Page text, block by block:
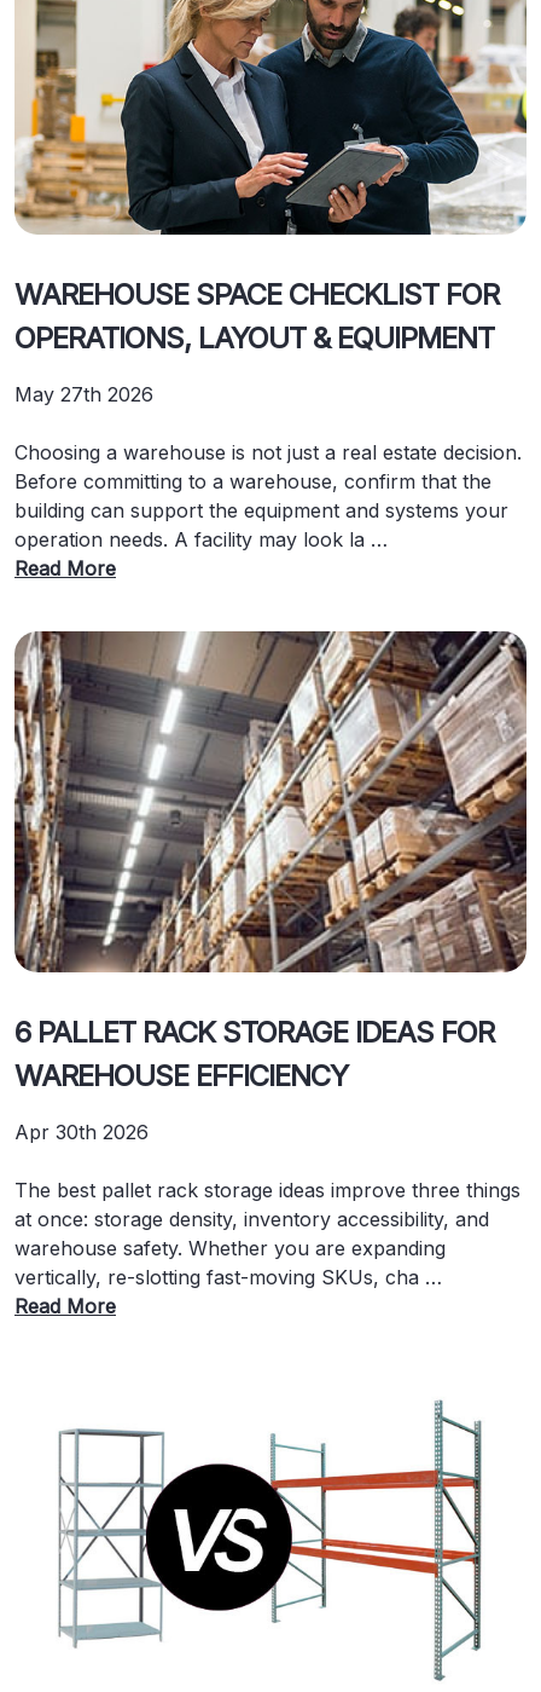
WAREHOUSE SPACE CHECKLIST FOR
OPERATIONS, LAYOUT & EQUIPMENT
May 27th 2026
Choosing a warehouse is not just a real estate decision.
Before committing to a warehouse, confirm that the
building can support the equipment and systems your
operation needs. A facility may look la …
Read More
6 PALLET RACK STORAGE IDEAS FOR
WAREHOUSE EFFICIENCY
Apr 30th 2026
The best pallet rack storage ideas improve three things
at once: storage density, inventory accessibility, and
warehouse safety. Whether you are expanding
vertically, re-slotting fast-moving SKUs, cha …
Read More